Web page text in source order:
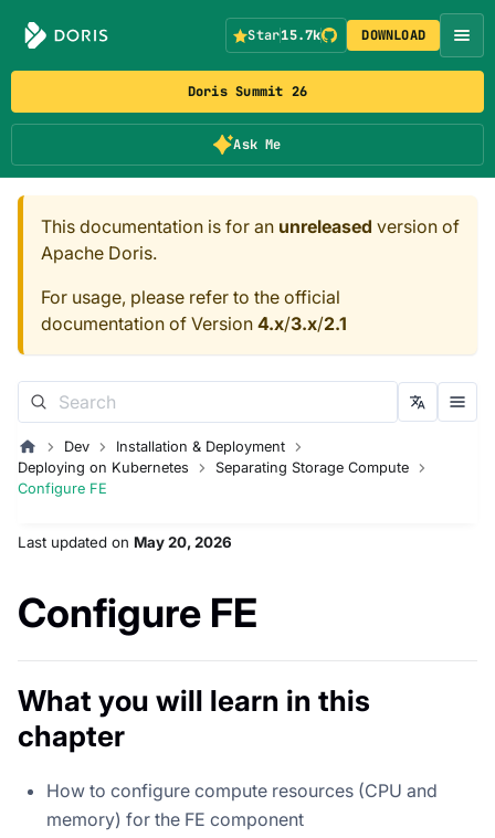
Doris Summit 26
Ask Me
Star15.7k DOWNLOAD
This documentation is for an unreleased version of
Apache Doris.
For usage, please refer to the official
documentation of Version 4.x/3.x/2.1
Dev
Installation & Deployment
Deploying on Kubernetes
Separating Storage Compute
Configure FE
Last updated on May 20, 2026
Configure FE
What you will learn in this
chapter
How to configure compute resources (CPU and
memory) for the FE component